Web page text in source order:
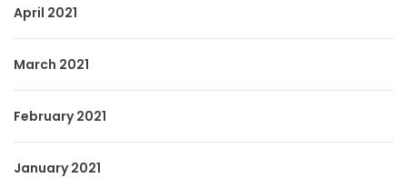
April 2021
March 2021
February 2021
January 2021